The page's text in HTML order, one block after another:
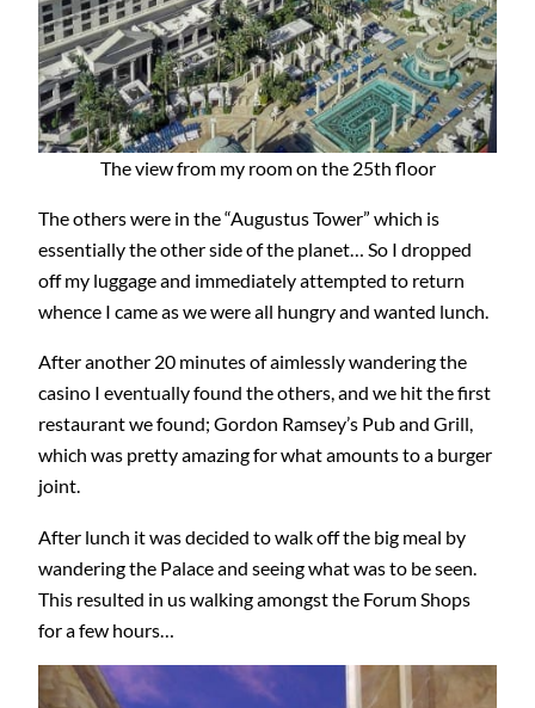
The view from my room on the 25th floor
The others were in the “Augustus Tower” which is
essentially the other side of the planet… So I dropped
off my luggage and immediately attempted to return
whence I came as we were all hungry and wanted lunch.
After another 20 minutes of aimlessly wandering the
casino I eventually found the others, and we hit the first
restaurant we found; Gordon Ramsey’s Pub and Grill,
which was pretty amazing for what amounts to a burger
joint.
After lunch it was decided to walk off the big meal by
wandering the Palace and seeing what was to be seen.
This resulted in us walking amongst the Forum Shops
for a few hours…